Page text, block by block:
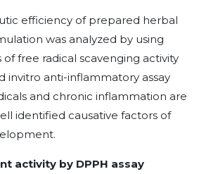
efficiency of prepared herbal
was analyzed by using
of free radical scavenging activity
invitro anti-inflammatory assay
and chronic inflammation are
identified causative factors of
activity by DPPH assay